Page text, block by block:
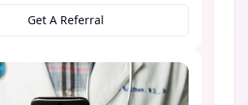
Get A Referral